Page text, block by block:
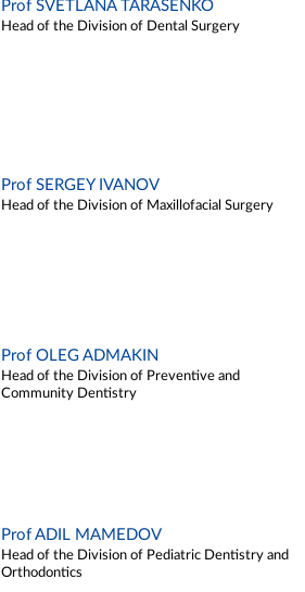
Prof SVETLANA TARASENKO
Head of the Division of Dental Surgery
Prof SERGEY IVANOV
Head of the Division of Maxillofacial Surgery
Prof OLEG ADMAKIN
Head of the Division of Preventive and
Community Dentistry
Prof ADIL MAMEDOV
Head of the Division of Pediatric Dentistry and
Orthodontics